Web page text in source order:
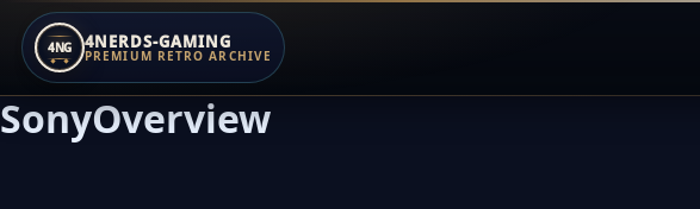
4NG 4NERDS-GAMING
PREMIUM RETRO ARCHIVE
Zum
Inhalt
SonyOverview